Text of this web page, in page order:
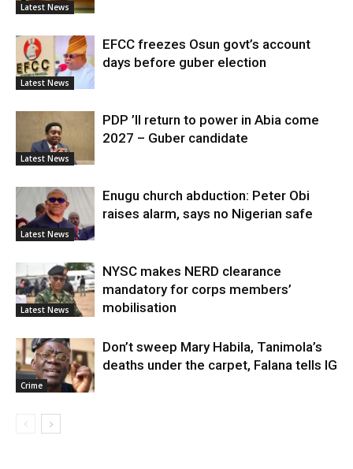
Latest News
Latest News
EFCC freezes Osun govt’s account
days before guber election
Latest News
PDP ’ll return to power in Abia come
2027 – Guber candidate
Latest News
Enugu church abduction: Peter Obi
raises alarm, says no Nigerian safe
Latest News
NYSC makes NERD clearance
mandatory for corps members’
mobilisation
Crime
Don’t sweep Mary Habila, Tanimola’s
deaths under the carpet, Falana tells IG